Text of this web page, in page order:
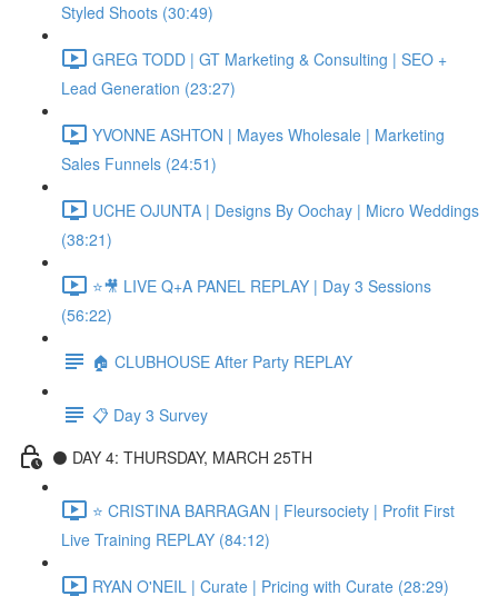
Styled Shoots (30:49)
GREG TODD | GT Marketing & Consulting | SEO +
Lead Generation (23:27)
YVONNE ASHTON | Mayes Wholesale | Marketing
Sales Funnels (24:51)
UCHE OJUNTA | Designs By Oochay | Micro Weddings
(38:21)
⭐🎥 LIVE Q+A PANEL REPLAY | Day 3 Sessions
(56:22)
🏠 CLUBHOUSE After Party REPLAY
📋 Day 3 Survey
⚫️ DAY 4: THURSDAY, MARCH 25TH
⭐️ CRISTINA BARRAGAN | Fleursociety | Profit First
Live Training REPLAY (84:12)
RYAN O'NEIL | Curate | Pricing with Curate (28:29)